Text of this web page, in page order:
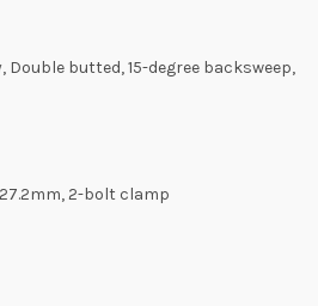
Double butted, 15-degree backsweep,
2-bolt clamp